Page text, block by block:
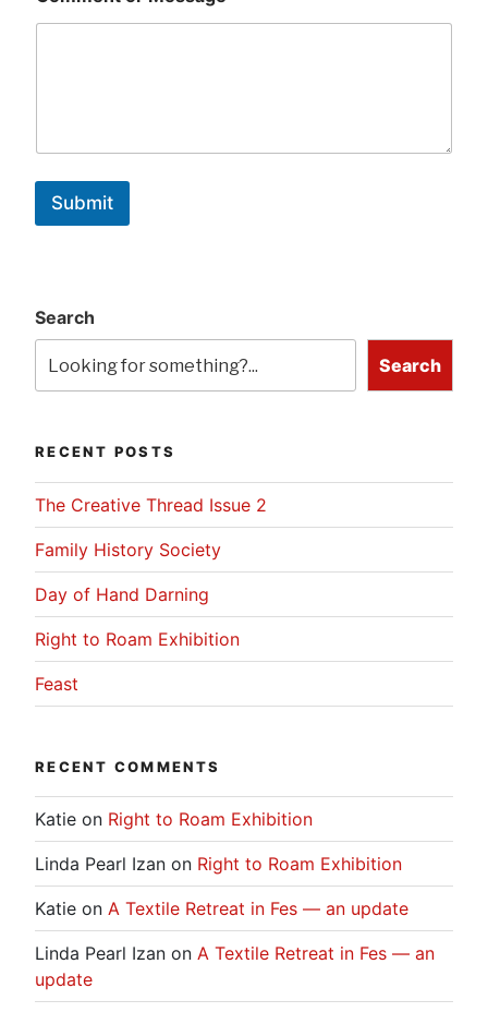
Submit
Search
Search
RECENT POSTS
The Creative Thread Issue 2
Family History Society
Day of Hand Darning
Right to Roam Exhibition
Feast
RECENT COMMENTS
Katie on Right to Roam Exhibition
Linda Pearl Izan on Right to Roam Exhibition
Katie on A Textile Retreat in Fes — an update
Linda Pearl Izan on A Textile Retreat in Fes — an
update